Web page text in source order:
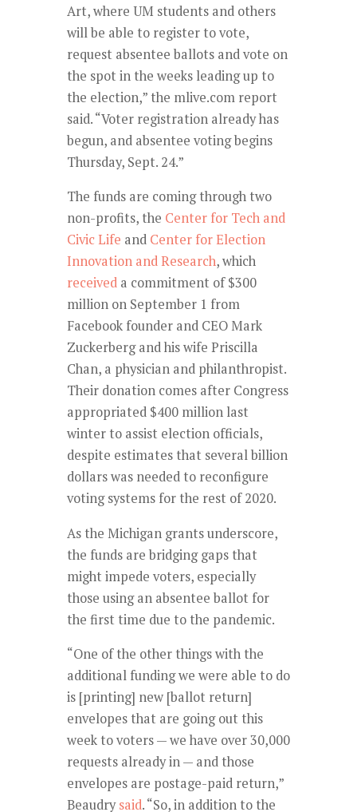
Art, where UM students and others
will be able to register to vote,
request absentee ballots and vote on
the spot in the weeks leading up to
the election,” the mlive.com report
said. “Voter registration already has
begun, and absentee voting begins
Thursday, Sept. 24.”
The funds are coming through two
non-profits, the Center for Tech and
Civic Life and Center for Election
Innovation and Research, which
received a commitment of $300
million on September 1 from
Facebook founder and CEO Mark
Zuckerberg and his wife Priscilla
Chan, a physician and philanthropist.
Their donation comes after Congress
appropriated $400 million last
winter to assist election officials,
despite estimates that several billion
dollars was needed to reconfigure
voting systems for the rest of 2020.
As the Michigan grants underscore,
the funds are bridging gaps that
might impede voters, especially
those using an absentee ballot for
the first time due to the pandemic.
“One of the other things with the
additional funding we were able to do
is [printing] new [ballot return]
envelopes that are going out this
week to voters — we have over 30,000
requests already in — and those
envelopes are postage-paid return,”
Beaudrysaid. “So, in addition to the